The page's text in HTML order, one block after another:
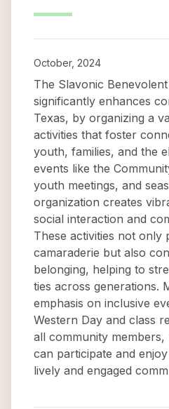
October, 2024
The Slavonic
significantly enhances
Texas, by organizing a
activities that foster
youth, families, and the
events like the
youth meetings, and
organization creates
social interaction and
These activities not only
camaraderie but also
belonging, helping to
ties across generations.
emphasis on inclusive
Western Day and class
all community members,
can participate and
lively and engaged